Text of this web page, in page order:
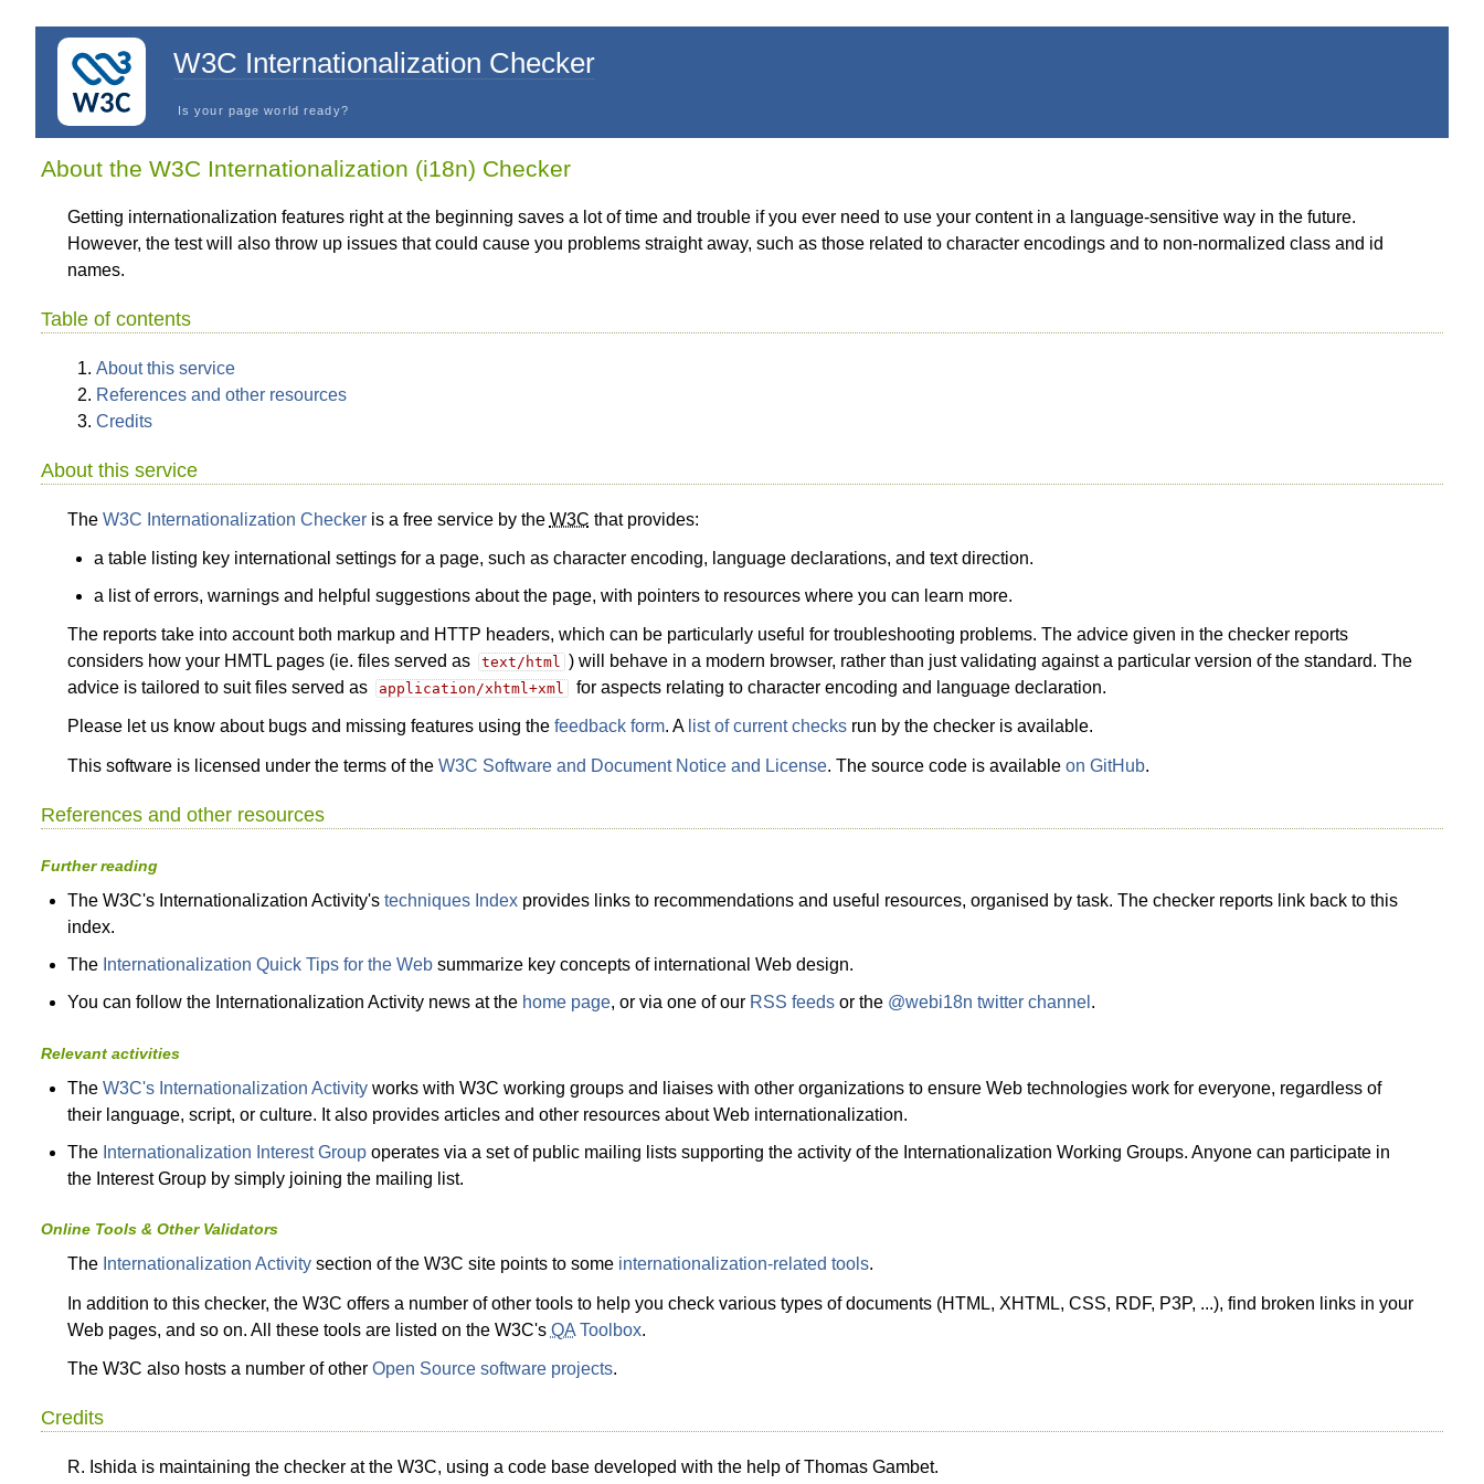
W3C Internationalization Checker
Is your page world ready?
About the W3C Internationalization (i18n) Checker
Getting internationalization features right at the beginning saves a lot of time and trouble if you ever need to use your content in a language-sensitive way in the future.
However, the test will also throw up issues that could cause you problems straight away, such as those related to character encodings and to non-normalized class and id
names.
Table of contents
About this service
References and other resources
Credits
About this service
The W3C Internationalization Checkeris a free service by the W3C that provides:
a table listing key international settings for a page, such as character encoding, language declarations, and text direction.
a list of errors, warnings and helpful suggestions about the page, with pointers to resources where you can learn more.
The reports take into account both markup and HTTP headers, which can be particularly useful for troubleshooting problems. The advice given in the checker reports
considers how your HMTL pages (ie. files served as
text/html ) will behave in a modern browser, rather than just validating against a particular version of the standard. The
advice is tailored to suit files served as
application/xhtml+xml for aspects relating to character encoding and language declaration.
Please let us know about bugs and missing features using the feedback form. A list of current checksrun by the checker is available.
This software is licensed under the terms of the W3C Software and Document Notice and License. The source code is available on GitHub.
References and other resources
Further reading
The W3C's Internationalization Activity's techniques Indexprovides links to recommendations and useful resources, organised by task. The checker reports link back to this
index.
The Internationalization Quick Tips for the Websummarize key concepts of international Web design.
You can follow the Internationalization Activity news at the home page, or via one of our RSS feedsor the @webi18n twitter channel .
Relevant activities
The W3C's Internationalization Activityworks with W3C working groups and liaises with other organizations to ensure Web technologies work for everyone, regardless of
their language, script, or culture. It also provides articles and other resources about Web internationalization.
The Internationalization Interest Groupoperates via a set of public mailing lists supporting the activity of the Internationalization Working Groups. Anyone can participate in
the Interest Group by simply joining the mailing list.
Online Tools & Other Validators
The Internationalization Activitysection of the W3C site points to some internationalization-related tools.
In addition to this checker, the W3C offers a number of other tools to help you check various types of documents (HTML, XHTML, CSS, RDF, P3P, ...), find broken links in your
Web pages, and so on. All these tools are listed on the W3C's QAToolbox.
The W3C also hosts a number of other Open Source software projects.
Credits
R. Ishida is maintaining the checker at the W3C, using a code base developed with the help of Thomas Gambet.